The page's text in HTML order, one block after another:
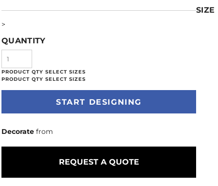
SIZE
>
QUANTITY
START DESIGNING
Decorate from
REQUEST A QUOTE